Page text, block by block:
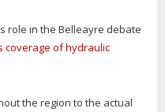
role in the Belleayre debate
coverage of hydraulic
the region to the actual